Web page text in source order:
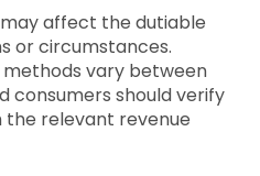
affect the dutiable
or circumstances.
vary between
consumers should verify
relevant revenue